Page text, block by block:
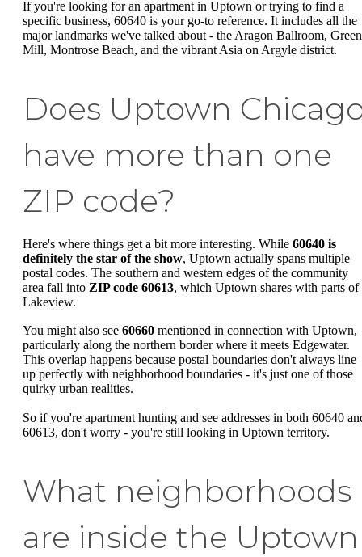
If you're looking for an apartment in Uptown or trying to find a
specific business, 60640 is your go-to reference. It includes all the
major landmarks we've talked about - the Aragon Ballroom, Green
Mill, Montrose Beach, and the vibrant Asia on Argyle district.
Does Uptown
have more than one
ZIP code?
Here's where things get a bit more interesting. While 60640 is
definitely the star of the show, Uptown actually spans multiple
postal codes. The southern and western edges of the community
area fall into ZIP code 60613, which Uptown shares with parts of
Lakeview.
You might also see 60660 mentioned in connection with Uptown,
particularly along the northern border where it meets Edgewater.
This overlap happens because postal boundaries don't always line
up perfectly with neighborhood boundaries - it's just one of those
quirky urban realities.
So if you're apartment hunting and see addresses in both 60640
60613, don't worry - you're still looking in Uptown territory.
What neighborhoods
are inside the Uptown